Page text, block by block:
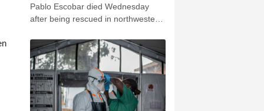
Pablo Escobar died Wednesday
after being rescued in northwestern
organization told AFP.